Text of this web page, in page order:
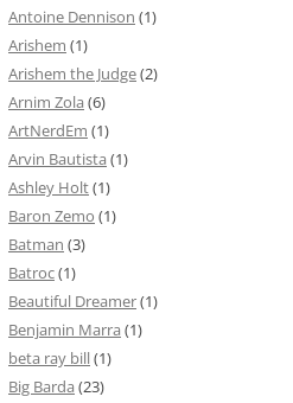
Antoine Dennison (1)
Arishem (1)
Arishem the Judge(2)
Arnim Zola (6)
ArtNerdEm (1)
Arvin Bautista (1)
Ashley Holt(1)
Baron Zemo (1)
Batman (3)
Batroc(1)
Beautiful Dreamer(1)
Benjamin Marra (1)
beta ray bill(1)
Big Barda (23)